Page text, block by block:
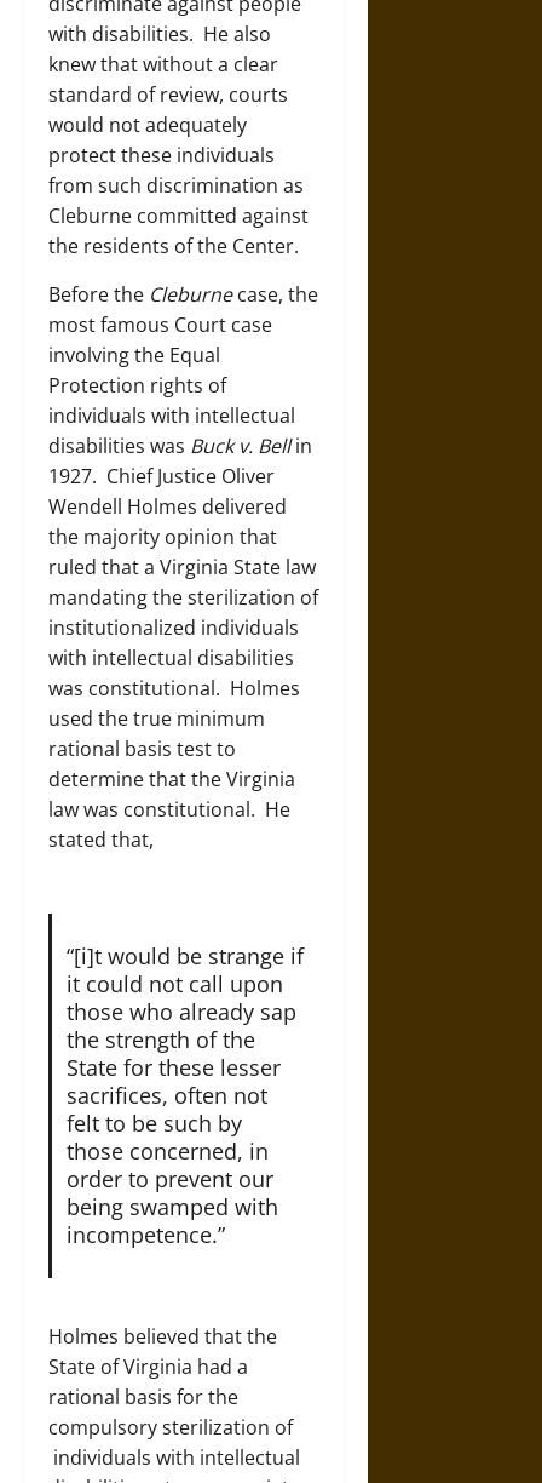
with disabilities. He also
knew that without a clear
standard of review, courts
would not adequately
protect these individuals
from such discrimination as
Cleburne committed against
the residents of the Center.
Before the Cleburnecase, the
most famous Court case
involving the Equal
Protection rights of
individuals with intellectual
disabilities was Buck v. Bellin
1927. Chief Justice Oliver
Wendell Holmes delivered
the majority opinion that
ruled that a Virginia State law
mandating the sterilization of
institutionalized individuals
with intellectual disabilities
was constitutional. Holmes
used the true minimum
rational basis test to
determine that the Virginia
law was constitutional. He
stated that,
“[i]t would be strange if
it could not call upon
those who already sap
the strength of the
State for these lesser
sacrifices, often not
felt to be such by
those concerned, in
order to prevent our
being swamped with
incompetence.”
Holmes believed that the
State of Virginia had a
rational basis for the
compulsory sterilization of
individuals with intellectual